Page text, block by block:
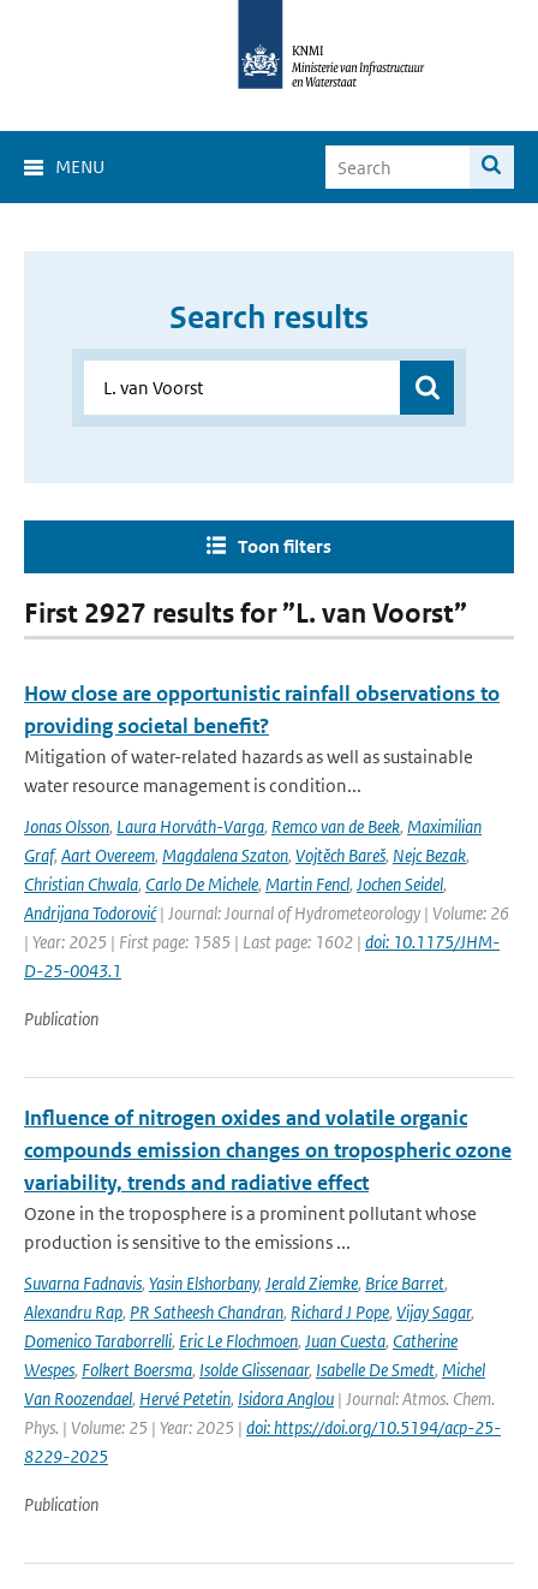
MENU
Search results
Toon filters
First 2927 results for ”L. van Voorst”
How close are opportunistic rainfall observations to
providing societal benefit?
Mitigation of water-related hazards as well as sustainable
water resource management is condition...
Jonas Olsson, Laura Horváth-Varga, Remco van de Beek, Maximilian
Graf, Aart Overeem, Magdalena Szaton, Vojtěch Bareš, Nejc Bezak,
Christian Chwala, Carlo De Michele, Martin Fencl, Jochen Seidel,
Andrijana Todorović| Journal: Journal of Hydrometeorology | Volume: 26
| Year: 2025 | First page: 1585 | Last page: 1602 | doi: 10.1175/JHM-
D-25-0043.1
Publication
Influence of nitrogen oxides and volatile organic
compounds emission changes on tropospheric ozone
variability, trends and radiative effect
Ozone in the troposphere is a prominent pollutant whose
production is sensitive to the emissions ...
Suvarna Fadnavis, Yasin Elshorbany, Jerald Ziemke, Brice Barret,
Alexandru Rap, PR Satheesh Chandran, Richard J Pope, Vijay Sagar,
Domenico Taraborrelli, Eric Le Flochmoen, Juan Cuesta, Catherine
Wespes, Folkert Boersma, Isolde Glissenaar, Isabelle De Smedt, Michel
Van Roozendael, Hervé Petetin, Isidora Anglou | Journal: Atmos. Chem.
Phys. | Volume: 25 | Year: 2025 | doi: https://doi.org/10.5194/acp-25-
8229-2025
Publication